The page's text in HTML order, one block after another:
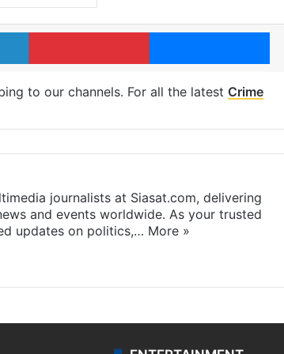
LinkedIn Pinterest
to our channels. For all the latest Crime
journalists at Siasat.com, delivering
and events worldwide. As your trusted
updates on politics,… More »